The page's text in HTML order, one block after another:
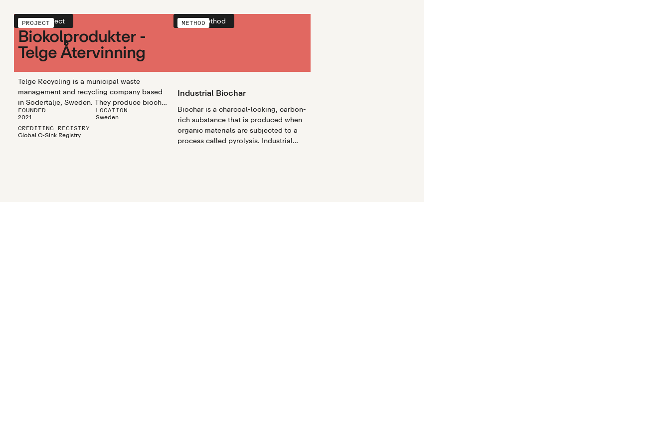
PROJECT
Biokolprodukter -
Telge Återvinning
Telge Recycling is a municipal waste
management and recycling company based
in Södertälje, Sweden. They produce biochar
from green waste for urban utilisation.
FOUNDED
2021
LOCATION
Sweden
CREDITING REGISTRY
Global C-Sink Registry
View project METHOD
Industrial Biochar
Biochar is a charcoal-looking, carbon-
rich substance that is produced when
organic materials are subjected to a
process called pyrolysis. Industrial
View method